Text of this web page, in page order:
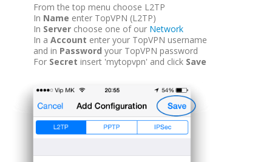
From the top menu choose L2TP
In Name enter TopVPN (L2TP)
In Server choose one of our Network
In a Account enter your TopVPN username
and in Password your TopVPN password
For Secret insert 'mytopvpn' and click Save